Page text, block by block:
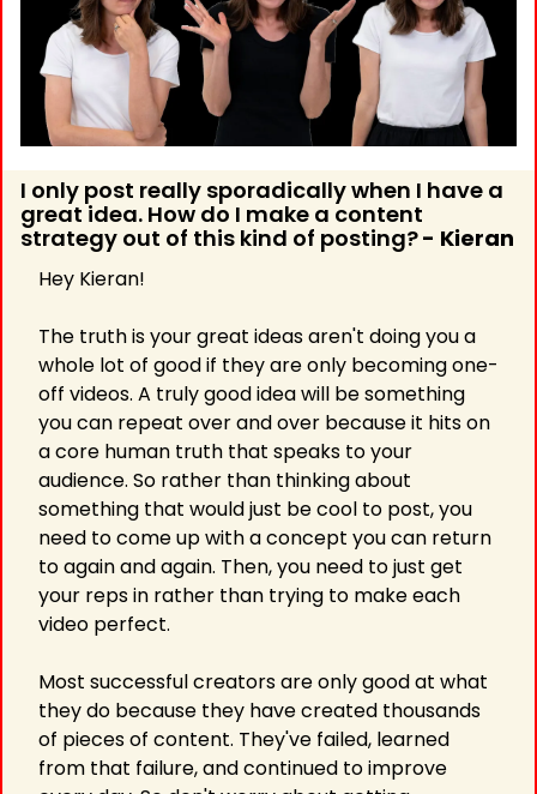
I only post really sporadically when I have a
great idea. How do I make a content
strategy out of this kind of posting?
Hey Kieran!
The truth is your great ideas aren't doing you a
whole lot of good if they are only becoming one-
off videos. A truly good idea will be something
you can repeat over and over because it hits on
a core human truth that speaks to your
audience. So rather than thinking about
something that would just be cool to post, you
need to come up with a concept you can return
to again and again. Then, you need to just get
your reps in rather than trying to make each
video perfect.
Most successful creators are only good at what
they do because they have created thousands
of pieces of content. They've failed, learned
from that failure, and continued to improve